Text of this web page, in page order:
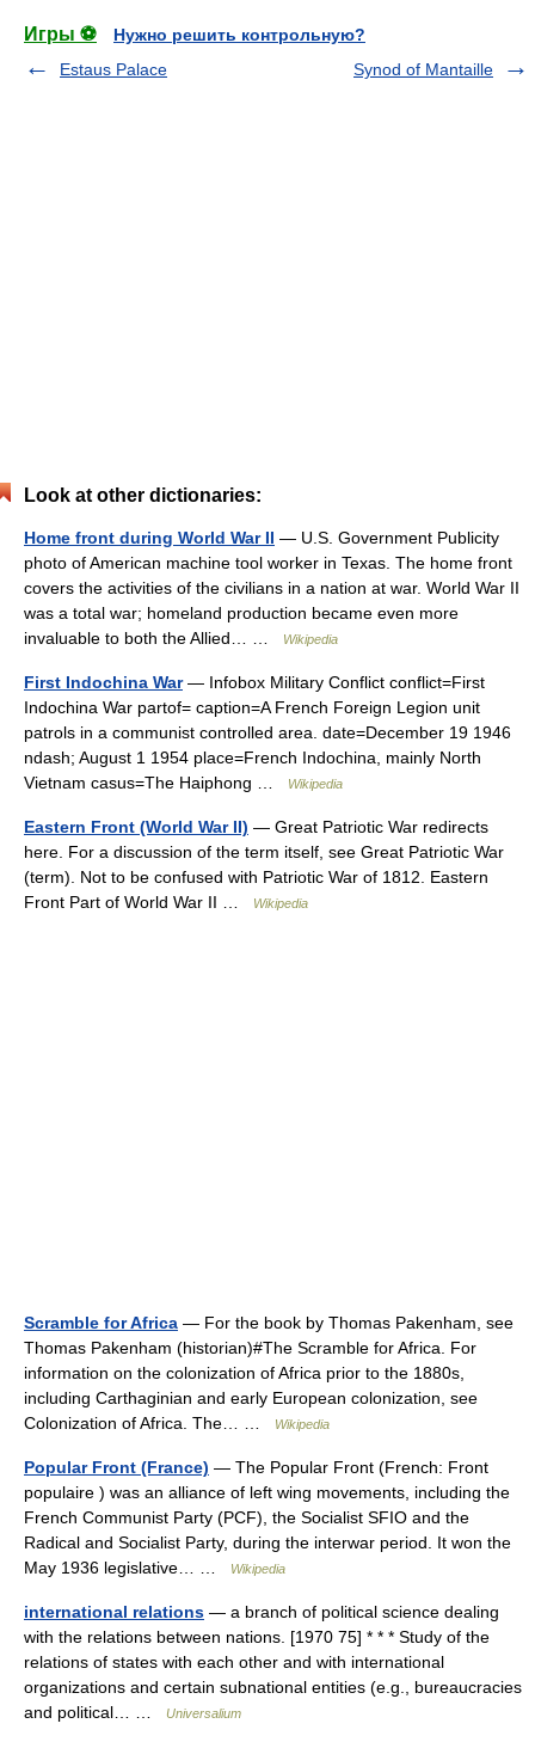
Игры ⚽
Нужно решить контрольную?
Estaus Palace
Synod of Mantaille
Look at other dictionaries:
Home front during World War II — U.S. Government Publicity
photo of American machine tool worker in Texas. The home front
covers the activities of the civilians in a nation at war. World War II
was a total war; homeland production became even more
invaluable to both the Allied… …
Wikipedia
First Indochina War— Infobox Military Conflict conflict=First
Indochina War partof= caption=A French Foreign Legion unit
patrols in a communist controlled area. date=December 19 1946
ndash; August 1 1954 place=French Indochina, mainly North
Vietnam casus=The Haiphong …
Wikipedia
Eastern Front (World War II) — Great Patriotic War redirects
here. For a discussion of the term itself, see Great Patriotic War
(term). Not to be confused with Patriotic War of 1812. Eastern
Front Part of World War II …
Wikipedia
Scramble for Africa — For the book by Thomas Pakenham, see
Thomas Pakenham (historian)#The Scramble for Africa. For
information on the colonization of Africa prior to the 1880s,
including Carthaginian and early European colonization, see
Colonization of Africa. The… …
Wikipedia
Popular Front (France) — The Popular Front (French: Front
populaire ) was an alliance of left wing movements, including the
French Communist Party (PCF), the Socialist SFIO and the
Radical and Socialist Party, during the interwar period. It won the
May 1936 legislative… …
Wikipedia
international relations — a branch of political science dealing
with the relations between nations. [1970 75] * * * Study of the
relations of states with each other and with international
organizations and certain subnational entities (e.g., bureaucracies
and political… …
Universalium